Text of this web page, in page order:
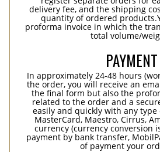
delivery fee, and the shipping
quantity of ordered
proforma invoice in which the
total volume/
In approximately 24-48 hours
the order, you will receive an
the final form but also the
related to the order and a
easily and quickly with any type
MasterCard, Maestro, Cirrus,
currency (currency conversion
payment by bank transfer,
of payment your